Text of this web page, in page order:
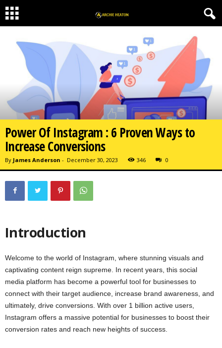
Power Of Instagram : 6 Proven Ways to
Increase Conversions
By James Anderson - December 30, 2023 346 0
Introduction
Welcome to the world of Instagram, where stunning visuals and
captivating content reign supreme. In recent years, this social
media platform has become a powerful tool for businesses to
connect with their target audience, increase brand awareness, and
ultimately, drive conversions. With over 1 billion active users,
Instagram offers a massive potential for businesses to boost their
conversion rates and reach new heights of success.